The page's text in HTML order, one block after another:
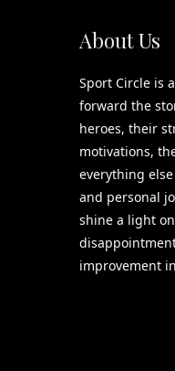
About Us
Sport Circle is
forward the
heroes, their
motivations,
everything
and personal
shine a light
improvement